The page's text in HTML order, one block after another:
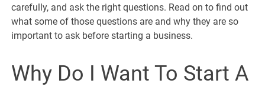
carefully, and ask the right questions. Read on to find out
what some of those questions are and why they are so
important to ask before starting a business.
Why Do I Want To Start A